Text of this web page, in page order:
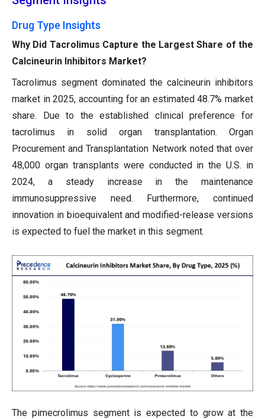
Drug Type Insights
Why Did Tacrolimus Capture the Largest Share of the
Calcineurin Inhibitors Market?
Tacrolimus segment dominated the calcineurin inhibitors
market in 2025, accounting for an estimated 48.7% market
share. Due to the established clinical preference for
tacrolimus in solid organ transplantation. Organ
Procurement and Transplantation Network noted that over
48,000 organ transplants were conducted in the U.S. in
2024, a steady increase in the maintenance
immunosuppressive need. Furthermore, continued
innovation in bioequivalent and modified-release versions
is expected to fuel the market in this segment.
The pimecrolimus segment is expected to grow at the